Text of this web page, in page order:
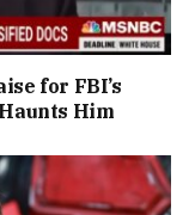
for FBI’s
Him